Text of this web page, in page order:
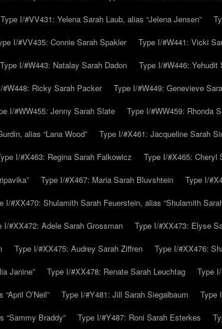
Type I/#VV431: Yelena Sarah Laub, alias “Jelena Jensen”
I/#VV435: Connie Sarah Spakler
Type I/#W441: Vicki
Type I/#W443: Natalay Sarah Dadon
Type I/#W446: Yehudit
#W448: Ricky Sarah Packer
Type I/#W449: Genevieve
I/#WW455: Jenny Sarah Slate
Type I/#WW459: Rhonda
alias “Lana Wood”
Type I/#X461: Jacqueline Sarah
I/#X463: Regina Sarah Falkowicz
Type I/#X465: Cheryl
Type I/#X467: Maria Sarah Bluvshtein
Type I/
I/#XX470: Shulamith Sarah Feuerstein, alias “Shulamith
I/#XX472: Adele Sarah Grossman
Type I/#XX473: Elyse
Type I/#XX475: Audrey Sarah Ziffren
Type I/#XX476:
Janine”
Type I/#XX478: Renate Sarah Leuchtag
Type
O’Neil”
Type I/#Y481: Jill Sarah Siegalbaum
Type
“Sammy Braddy”
Type I/#Y487: Roni Sarah Esterkes